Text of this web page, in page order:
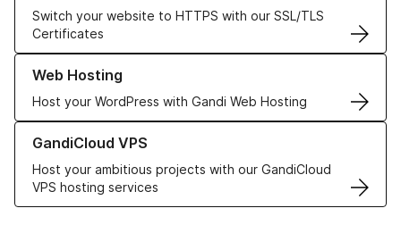
Switch your website to HTTPS with our SSL/TLS
Certificates
Web Hosting
Host your WordPress with Gandi Web Hosting
Learn more about our Web Hosting solutions
GandiCloud VPS
Host your ambitious projects with our GandiCloud
VPS hosting services
Learn more about GandiCloud VPS